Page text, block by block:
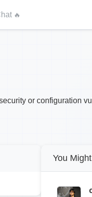
🔥
or configuration
You